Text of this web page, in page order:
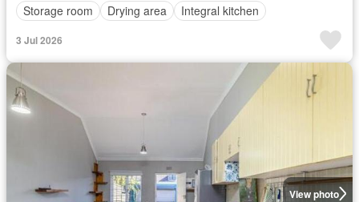
Storage room
Drying area Integral kitchen
3 Jul 2026
View photo